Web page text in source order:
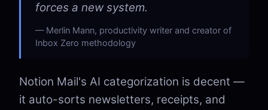
forces a new system.
Merlin Mann, productivity writer and creator of
Inbox Zero methodology
Notion Mail's AI categorization is decent —
it auto-sorts newsletters, receipts, and